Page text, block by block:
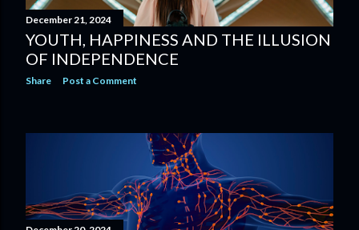
December 21, 2024
YOUTH, HAPPINESS AND THE ILLUSION
OF INDEPENDENCE
Share Post a Comment